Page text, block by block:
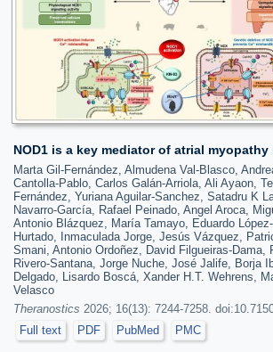
NOD1 is a key mediator of atrial
Marta Gil-Fernández, Almudena Val-Blasco,
Cantolla-Pablo, Carlos Galán-Arriola, Ali Ayaon,
Fernández, Yuriana Aguilar-Sanchez, Satadru K
Navarro-García, Rafael Peinado, Angel Aroca,
Antonio Blázquez, María Tamayo, Eduardo
Hurtado, Inmaculada Jorge, Jesús Vázquez,
Smani, Antonio Ordoñez, David Filgueiras-Dama,
Rivero-Santana, Jorge Nuche, José Jalife, Borja
Delgado, Lisardo Boscá, Xander H.T. Wehrens,
Velasco
Theranostics 2026; 16(13): 7244-7258.
Full text
PDF PubMed PMC